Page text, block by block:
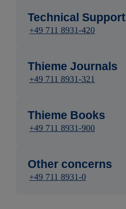
Technical Support
+49 711 8931-420
Thieme Journals
+49 711 8931-321
Thieme Books
+49 711 8931-900
Other concerns
+49 711 8931-0